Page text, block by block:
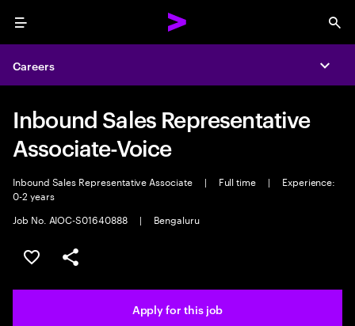
Menu
Careers
Inbound Sales Representative
Associate-Voice
Inbound Sales Representative Associate | Full time |
Experience:
0-2 years
Job No. AIOC-S01640888
| Bengaluru
Save this job
Share this job
Apply for this job